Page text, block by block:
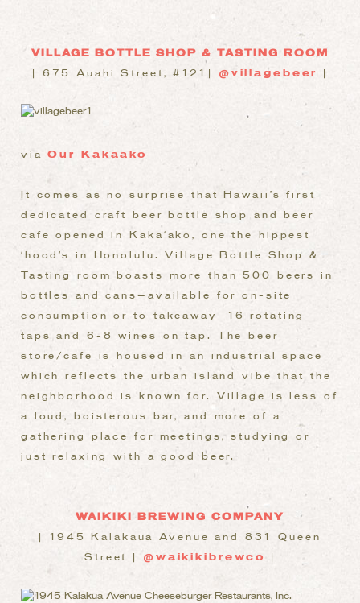
VILLAGE BOTTLE SHOP & TASTING ROOM
| 675 Auahi Street, #121| @villagebeer
viaOur Kakaako
It comes as no surprise that Hawaii’s first
dedicated craft beer bottle shop and beer
cafe opened in Kaka‘ako, one the hippest
‘hood’s in Honolulu. Village Bottle Shop &
Tasting room boasts more than 500 beers in
bottles and cans—available for on-site
consumption or to takeaway—16 rotating
taps and 6-8 wines on tap. The beer
store/cafe is housed in an industrial space
which reflects the urban island vibe that the
neighborhood is known for. Village is less of
a loud, boisterous bar, and more of a
gathering place for meetings, studying or
just relaxing with a good beer.
WAIKIKI BREWING COMPANY
| 1945 Kalakaua Avenue and 831 Queen
Street |
@waikikibrewco